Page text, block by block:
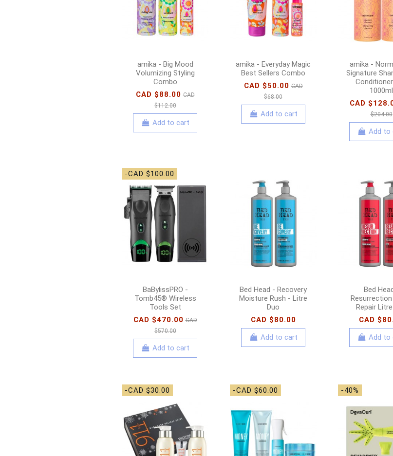
amika - Big Mood
Volumizing Styling
Combo
CAD $88.00 CAD
$112.00
Add to cart
amika - Everyday Magic
Best Sellers Combo
CAD $50.00 CAD
$68.00
Add to cart
amika -
Signature
1000ml
CAD
$204.00
Add to
-CAD $100.00
BaBylissPRO -
Tomb45® Wireless
Tools Set
CAD $470.00 CAD
$570.00
Add to cart
Bed Head - Recovery
Moisture Rush - Litre
Duo
CAD $80.00
Add to cart
Bed
Resurrection
Repair
CAD
Add to
-CAD $30.00 -CAD $60.00 -40%